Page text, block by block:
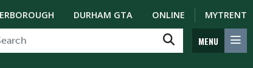
DURHAM GTA ONLINE MYTRENT
MENU